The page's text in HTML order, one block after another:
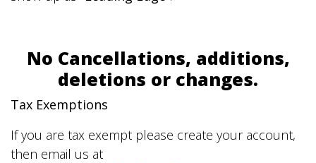
No Cancellations, additions,
deletions or changes.
Tax Exemptions
If you are tax exempt please create your account,
then email us at